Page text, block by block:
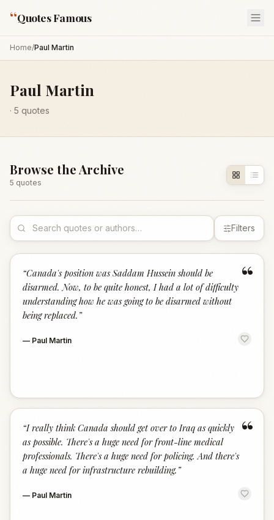
“Quotes Famous
Home/Paul Martin
Paul Martin
· 5 quotes
Browse the Archive
5 quotes
Filters
“
“Canada's position was Saddam Hussein should be
disarmed. Now, to be quite honest, I had a lot of difficulty
understanding how he was going to be disarmed without
being replaced. ”
— Paul Martin
“
“I really think Canada should get over to Iraq as quickly
as possible. There's a huge need for front-line medical
professionals. There's a huge need for policing. And there's
a huge need for infrastructure rebuilding. ”
— Paul Martin